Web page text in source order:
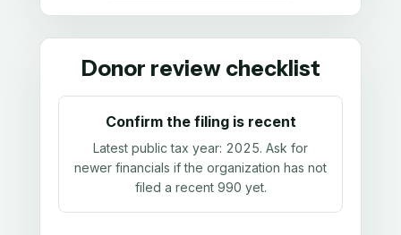
Donor review checklist
Confirm the filing is recent
Latest public tax year: 2025. Ask for
newer financials if the organization has not
filed a recent 990 yet.